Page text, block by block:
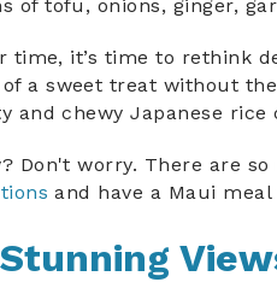
of tofu, onions, ginger,
time, it’s time to rethink
a sweet treat without
and chewy Japanese
Don't worry. There are so
and have a Maui